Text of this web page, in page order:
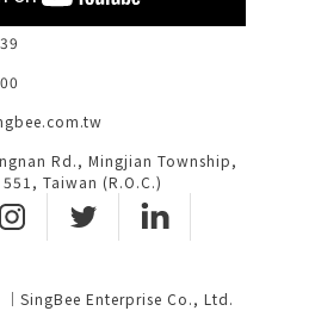
Rd., Mingjian Township,
Taiwan (R.O.C.)
SingBee Enterprise Co., Ltd.